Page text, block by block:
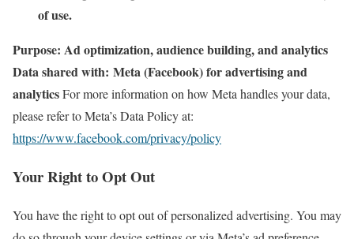
of use.
Purpose: Ad optimization, audience building, and analytics
Data shared with: Meta (Facebook) for advertising and
analyticsFor more information on how Meta handles your data,
please refer to Meta’s Data Policy at:
https://www.facebook.com/privacy/policy
Your Right to Opt Out
You have the right to opt out of personalized advertising. You may